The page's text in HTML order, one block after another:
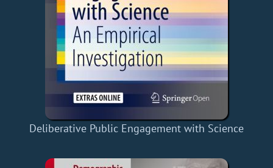
Deliberative Public Engagement with Science